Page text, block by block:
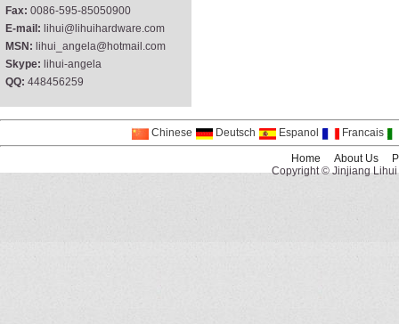
Fax: 0086-595-85050900
E-mail: lihui@lihuihardware.com
MSN: lihui_angela@hotmail.com
Skype: lihui-angela
QQ: 448456259
Chinese Deutsch Espanol Francais
Home About Us
Copyright © Jinjiang